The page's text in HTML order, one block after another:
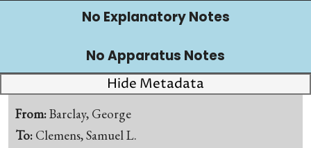
No Explanatory Notes
No Apparatus Notes
Hide Metadata
From:Barclay, George
To: Clemens, Samuel L.